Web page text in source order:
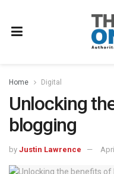
Home Digital
Unlocking
blogging
by Justin Lawrence